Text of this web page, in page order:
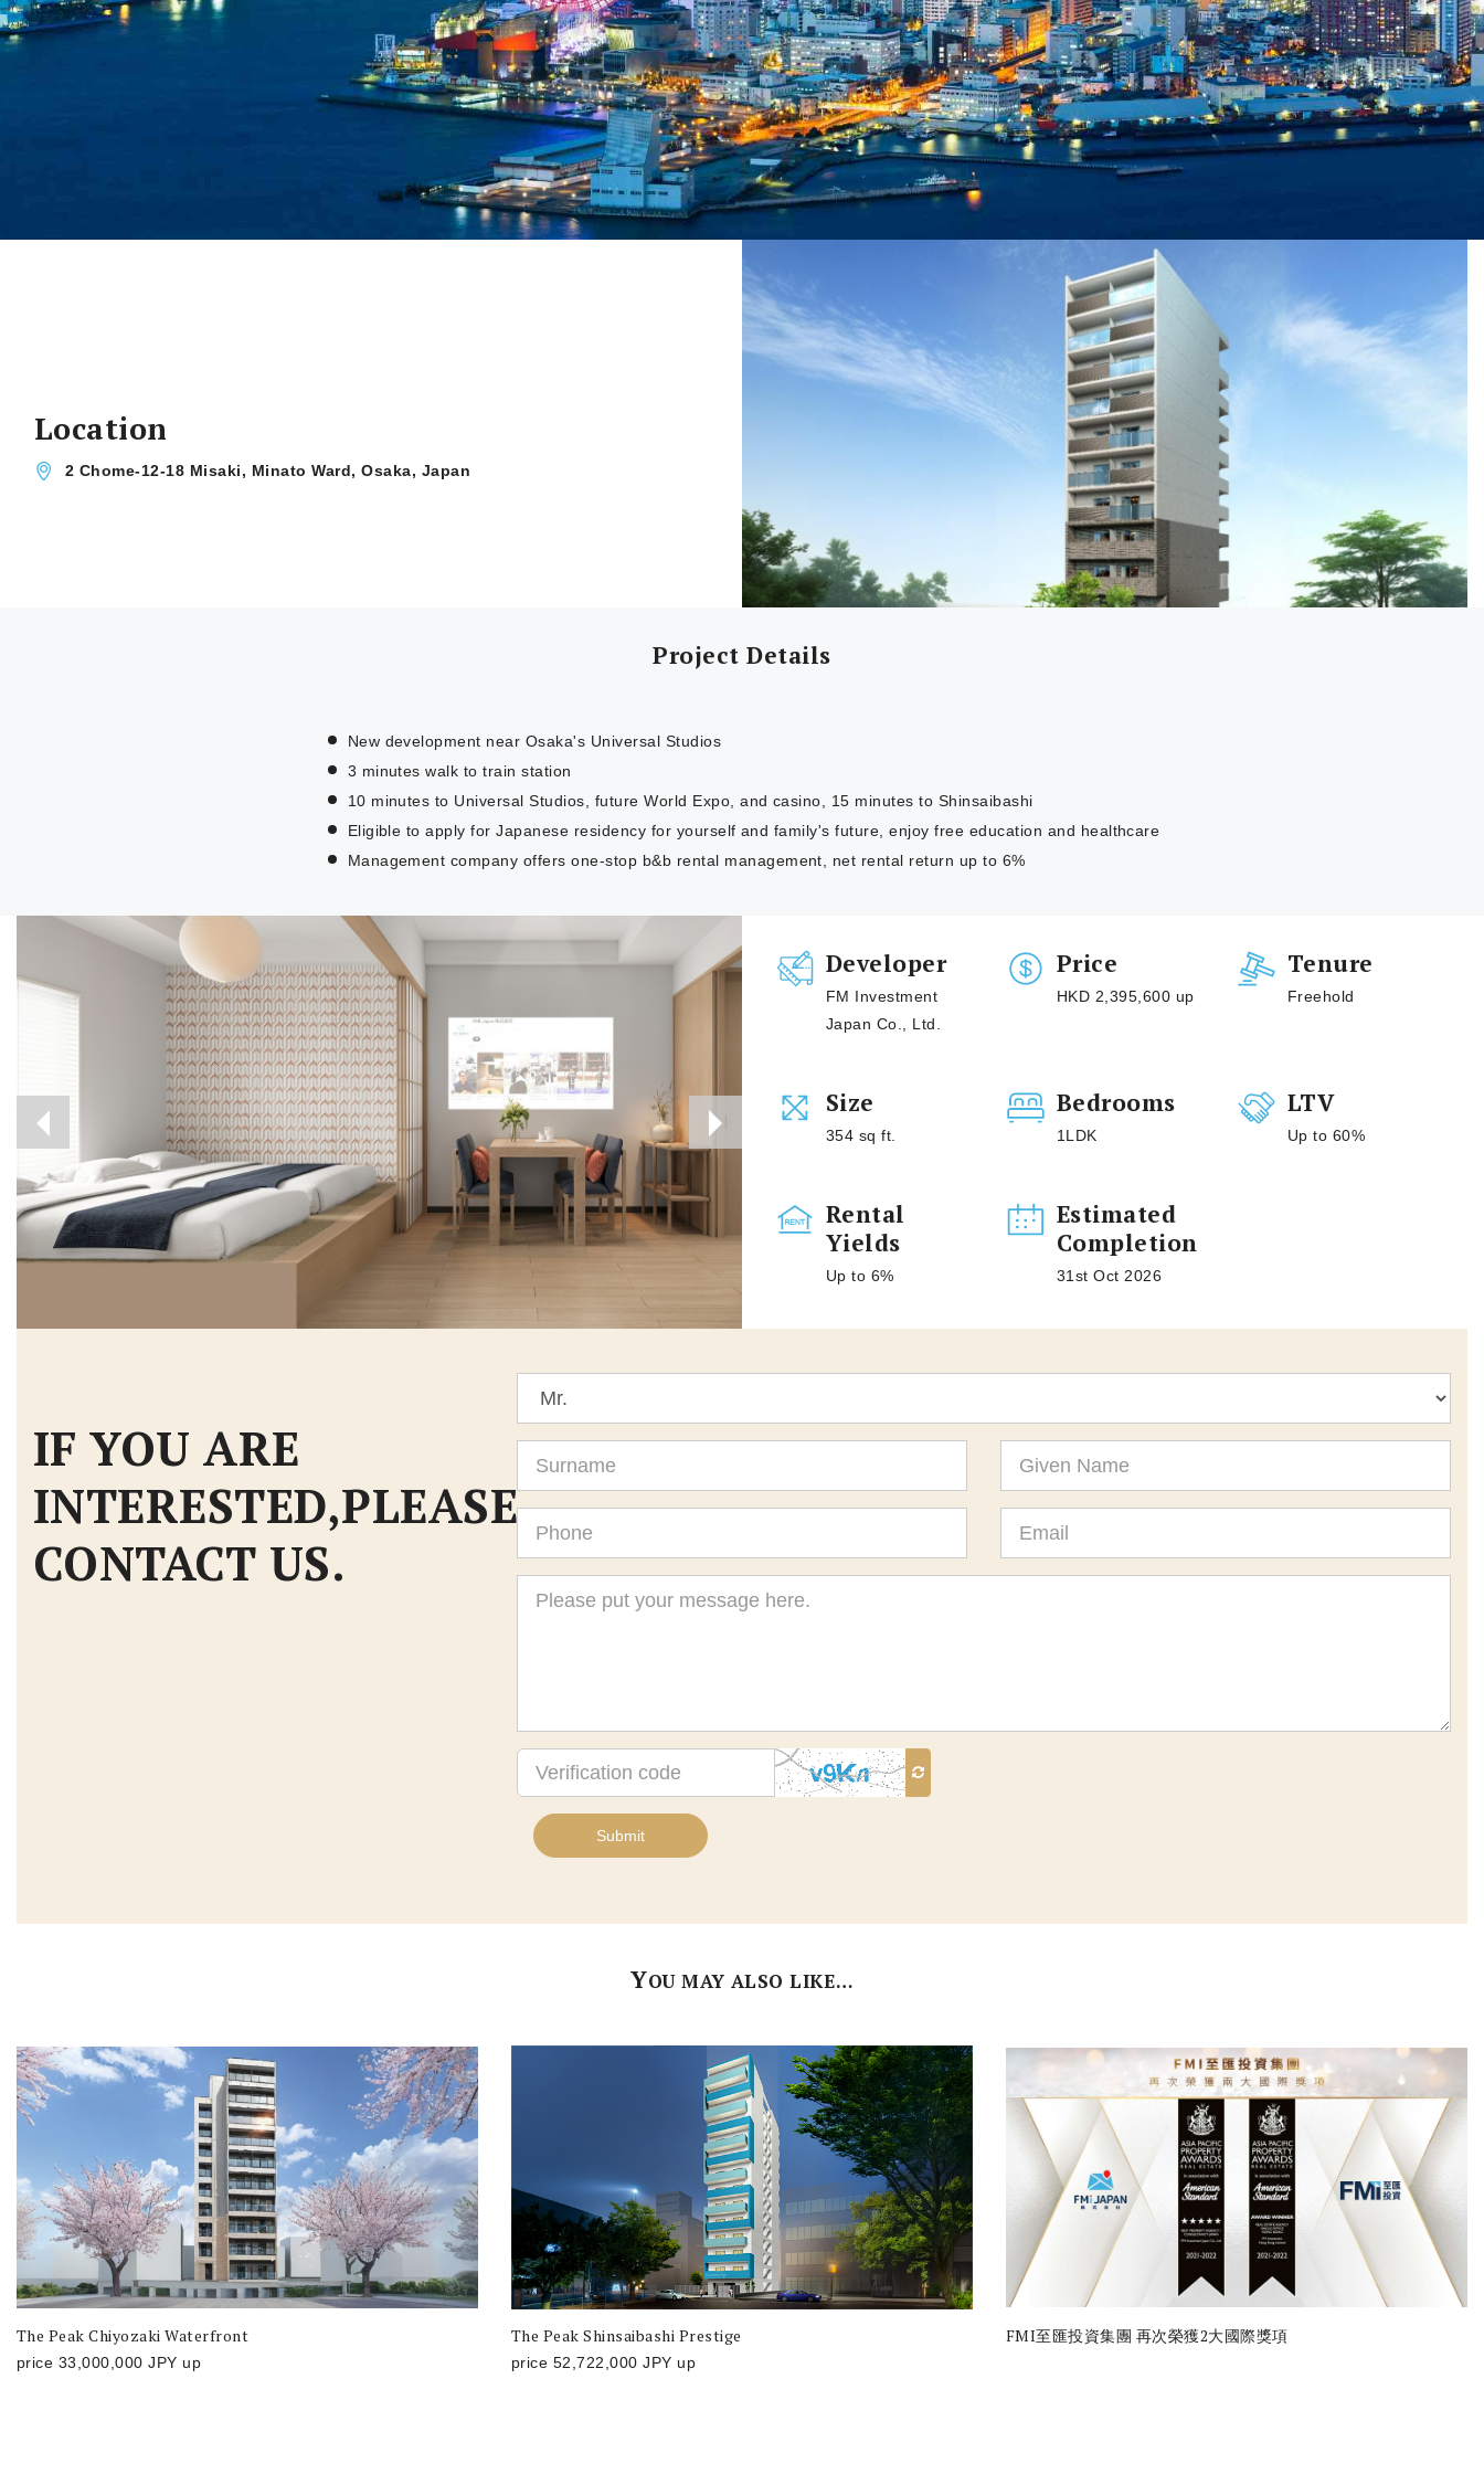
Location
2 Chome-12-18 Misaki, Minato Ward, Osaka, Japan
Project Details
New development near Osaka's Universal Studios
3 minutes walk to train station
10 minutes to Universal Studios, future World Expo, and casino, 15 minutes to Shinsaibashi
Eligible to apply for Japanese residency for yourself and family's future, enjoy free education and healthcare
Management company offers one-stop b&b rental management, net rental return up to 6%
Developer
FM Investment
Japan Co., Ltd.
Price
HKD 2,395,600 up
Tenure
Freehold
Size
354 sq ft.
Bedrooms
1LDK
LTV
Up to 60%
Rental
Yields
Up to 6%
Estimated
Completion
31st Oct 2026
IF YOU ARE
INTERESTED,PLEASE
CONTACT US.
Phone
Verification
code
Submit
YOU MAY ALSO LIKE…
The Peak Chiyozaki Waterfront
price 33,000,000 JPY up
The Peak Shinsaibashi Prestige
price 52,722,000 JPY up
FMI至匯投資集團 再次榮獲2大國際獎項